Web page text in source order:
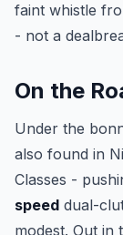
faint whistle
- not a
On the
Under the
also found in
Classes -
speed dual-
modest. Out in